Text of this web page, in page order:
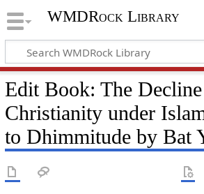
WMDRock Library
Edit Book: The
Christianity under
to Dhimmitude by Bat